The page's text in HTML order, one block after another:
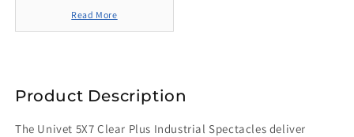
Read More
Product Description
The Univet 5X7 Clear Plus Industrial Spectacles deliver